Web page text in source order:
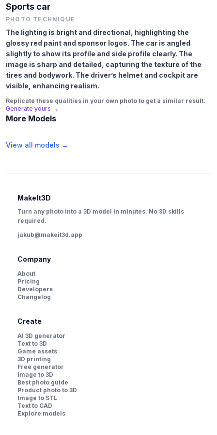
Sports car
PHOTO TECHNIQUE
The lighting is bright and directional, highlighting the
glossy red paint and sponsor logos. The car is angled
slightly to show its profile and side profile clearly. The
image is sharp and detailed, capturing the texture of the
tires and bodywork. The driver’s helmet and cockpit are
visible, enhancing realism.
Replicate these qualities in your own photo to get a similar result.
Generate yours →
More Models
View all models →
MakeIt3D
Turn any photo into a 3D model in minutes. No 3D skills
required.
jakub@makeit3d.app
Company
About
Pricing
Developers
Changelog
Create
AI 3D generator
Text to 3D
Game assets
3D printing
Free generator
Image to 3D
Best photo guide
Product photo to 3D
Image to STL
Text to CAD
Explore models